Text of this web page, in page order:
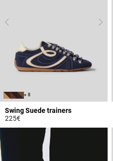
+ 8
Swing Suede trainers
225€